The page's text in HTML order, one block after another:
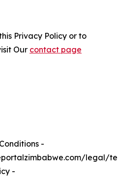
Privacy Policy or to
Our contact page
-
legal/
-